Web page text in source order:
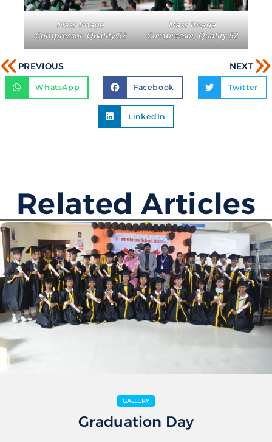
Mass Image
Compressor, Quality:52
Mass Image
Compressor, Quality:52
PREVIOUS NEXT
WhatsApp Facebook Twitter
LinkedIn
Related Articles
GALLERY
Graduation Day